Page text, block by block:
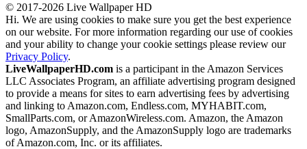
© 2017-2026 Live Wallpaper HD
Hi. We are using cookies to make sure you get the best experience
on our website. For more information regarding our use of cookies
and your ability to change your cookie settings please review our
Privacy Policy.
LiveWallpaperHD.com is a participant in the Amazon Services
LLC Associates Program, an affiliate advertising program designed
to provide a means for sites to earn advertising fees by advertising
and linking to Amazon.com, Endless.com, MYHABIT.com,
SmallParts.com, or AmazonWireless.com. Amazon, the Amazon
logo, AmazonSupply, and the AmazonSupply logo are trademarks
of Amazon.com, Inc. or its affiliates.